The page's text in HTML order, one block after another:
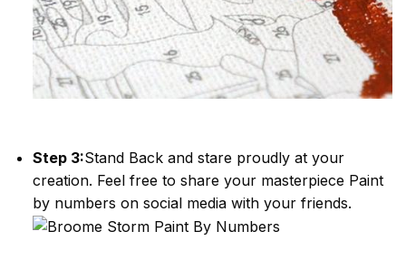
Step 3:Stand Back and stare proudly at your
creation. Feel free to share your masterpiece Paint
by numbers on social media with your friends.